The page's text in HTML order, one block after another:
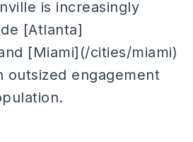
is increasingly
[Atlanta]
[Miami](/cities/miami)
outsized engagement